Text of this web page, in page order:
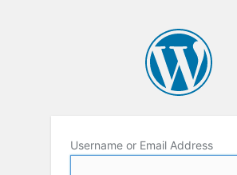
Username or Email Address